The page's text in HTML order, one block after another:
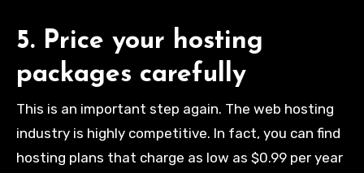
5. Price your hosting
packages carefully
This is an important step again. The web hosting
industry is highly competitive. In fact, you can find
hosting plans that charge as low as $0.99 per year